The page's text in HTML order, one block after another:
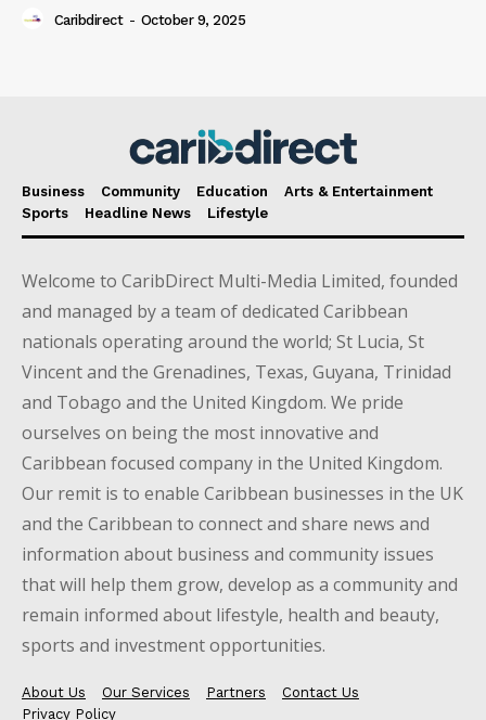
Caribdirect - October 9, 2025
Business Community Education
Arts & Entertainment
Sports
Headline News Lifestyle
Welcome to CaribDirect Multi-Media Limited, founded
and managed by a team of dedicated Caribbean
nationals operating around the world; St Lucia, St
Vincent and the Grenadines, Texas, Guyana, Trinidad
and Tobago and the United Kingdom. We pride
ourselves on being the most innovative and
Caribbean focused company in the United Kingdom.
Our remit is to enable Caribbean businesses in the UK
and the Caribbean to connect and share news and
information about business and community issues
that will help them grow, develop as a community and
remain informed about lifestyle, health and beauty,
sports and investment opportunities.
About Us Our Services Partners
Contact Us
Privacy Policy